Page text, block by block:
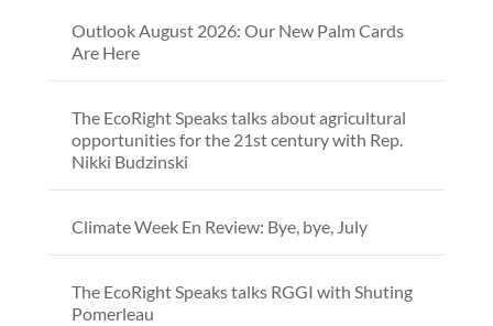
Outlook August 2026: Our New Palm Cards
Are Here
The EcoRight Speaks talks about agricultural
opportunities for the 21st century with Rep.
Nikki Budzinski
Climate Week En Review: Bye, bye, July
The EcoRight Speaks talks RGGI with Shuting
Pomerleau